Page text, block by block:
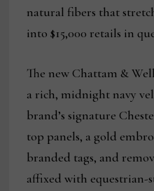
natural fibers that
into $15,000 retails in
The new Chattam &
a rich, midnight navy
brand’s signature
top panels, a gold
branded tags, and
affixed with equestrian-